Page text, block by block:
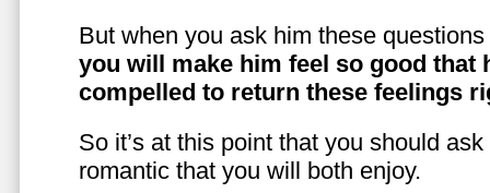
But when you ask him these
you will make him feel so good that
compelled to return these feelings
So it’s at this point that you should
romantic that you will both enjoy.